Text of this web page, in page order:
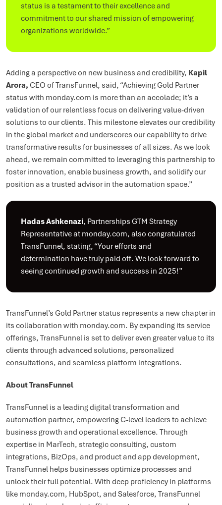
status is a testament to their excellence and
commitment to our shared mission of empowering
organizations worldwide.”
Adding a perspective on new business and credibility, Kapil
Arora, CEO of TransFunnel, said, “Achieving Gold Partner
status with monday.com is more than an accolade; it’s a
validation of our relentless focus on delivering value-driven
solutions to our clients. This milestone elevates our credibility
in the global market and underscores our capability to drive
transformative results for businesses of all sizes. As we look
ahead, we remain committed to leveraging this partnership to
foster innovation, enable business growth, and solidify our
position as a trusted advisor in the automation space.”
Hadas Ashkenazi, Partnerships GTM Strategy
Representative at monday.com, also congratulated
TransFunnel, stating, “Your efforts and
determination have truly paid off. We look forward to
seeing continued growth and success in 2025!”
TransFunnel’s Gold Partner status represents a new chapter in
its collaboration with monday.com. By expanding its service
offerings, TransFunnel is set to deliver even greater value to its
clients through advanced solutions, personalized
consultations, and seamless platform integrations.
About TransFunnel
TransFunnel is a leading digital transformation and
automation partner, empowering C-level leaders to achieve
business growth and operational excellence. Through
expertise in MarTech, strategic consulting, custom
integrations, BizOps, and product and app development,
TransFunnel helps businesses optimize processes and
unlock their full potential. With deep proficiency in platforms
like monday.com, HubSpot, and Salesforce, TransFunnel